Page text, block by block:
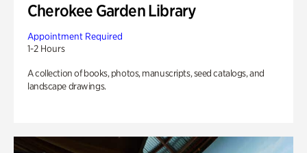
Cherokee Garden Library
Appointment Required
1-2 Hours
A collection of books, photos, manuscripts, seed catalogs, and
landscape drawings.